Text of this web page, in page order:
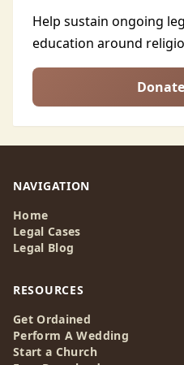
Help sustain ongoing
education around
NAVIGATION
Home
Legal Cases
Legal Blog
RESOURCES
Get Ordained
Perform A Wedding
Start a Church